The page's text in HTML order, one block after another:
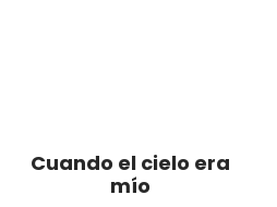
Cuando el cielo era
mío